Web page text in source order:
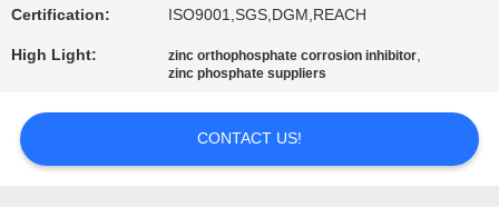
CONTACT
US
REQUEST
A
Certification: ISO9001,SGS,DGM,REACH
High Light: zinc orthophosphate corrosion inhibitor,
zinc phosphate suppliers
CONTACT US!